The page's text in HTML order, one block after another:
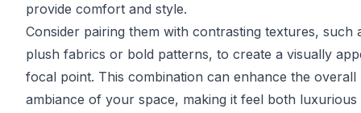
provide comfort and style.
Consider pairing them with contrasting textures, such
plush fabrics or bold patterns, to create a visually
focal point. This combination can enhance the overall
ambiance of your space, making it feel both luxurious